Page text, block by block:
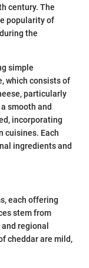
century. The
popularity of
the
simple
which consists of
particularly
smooth and
incorporating
cuisines. Each
ingredients and
each offering
stem from
regional
cheddar are mild,